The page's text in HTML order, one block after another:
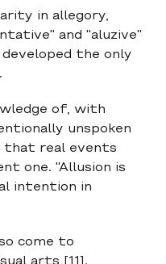
in allegory,
and "aluzive"
the only
of, with
unspoken
that real events
one. "Allusion is
intention in
come to
arts [11].